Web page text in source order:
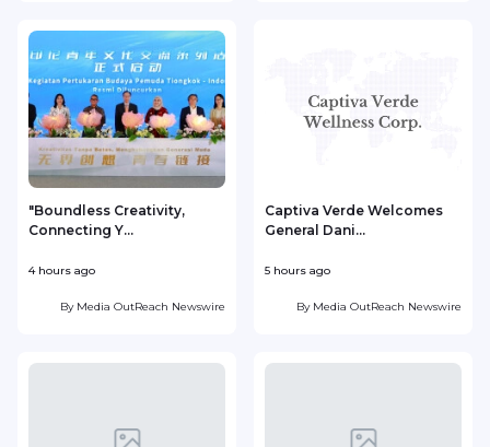
"Boundless Creativity,
Connecting Y...
4 hours ago
By Media OutReach Newswire
Captiva Verde Welcomes
General Dani...
5 hours ago
By Media OutReach Newswire